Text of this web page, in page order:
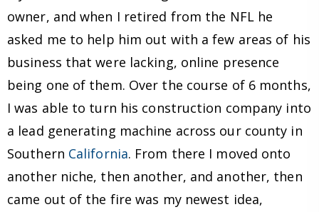
owner, and when I retired from the NFL he
asked me to help him out with a few areas of his
business that were lacking, online presence
being one of them. Over the course of 6 months,
I was able to turn his construction company into
a lead generating machine across our county in
Southern California. From there I moved onto
another niche, then another, and another, then
came out of the fire was my newest idea,